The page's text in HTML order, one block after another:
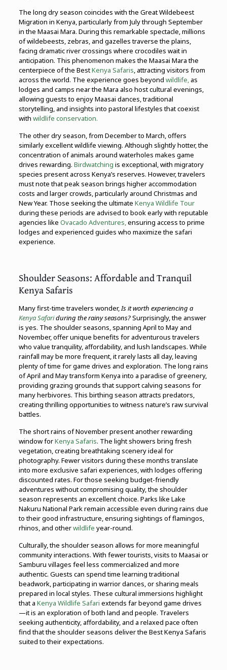
The long dry season coincides with the Great Wildebeest
Migration in Kenya, particularly from July through September
in the Maasai Mara. During this remarkable spectacle, millions
of wildebeests, zebras, and gazelles traverse the plains,
facing dramatic river crossings where crocodiles wait in
anticipation. This phenomenon makes the Maasai Mara the
centerpiece of the BestKenya Safaris, attracting visitors from
across the world. The experience goes beyond wildlife,as
lodges and camps near the Mara also host cultural evenings,
allowing guests to enjoy Maasai dances, traditional
storytelling, and insights into pastoral lifestyles that coexist
with wildlife conservation.
The other dry season, from December to March, offers
similarly excellent wildlife viewing. Although slightly hotter, the
concentration of animals around waterholes makes game
drives rewarding. Birdwatching is exceptional, with migratory
species present across Kenya’s reserves. However, travelers
must note that peak season brings higher accommodation
costs and larger crowds, particularly around Christmas and
New Year. Those seeking the ultimate Kenya Wildlife Tour
during these periods are advised to book early with reputable
agencies like Ovacado Adventures,ensuring access to prime
lodges and experienced guides who maximize the safari
experience.
Shoulder Seasons: Affordable and Tranquil
Kenya Safaris
Many first-time travelers wonder,Is it worth experiencing a
Kenya Safariduring the rainy seasons?Surprisingly, the answer
is yes. The shoulder seasons, spanning April to May and
November, offer unique benefits for adventurous travelers
who value tranquility, affordability, and lush landscapes. While
rainfall may be more frequent, it rarely lasts all day, leaving
plenty of time for game drives and exploration. The long rains
of April and May transform Kenya into a paradise of greenery,
providing grazing grounds that support calving seasons for
many herbivores. This birthing season attracts predators,
creating thrilling opportunities to witness nature’s raw survival
battles.
The short rains of November present another rewarding
window forKenya Safaris. The light showers bring fresh
vegetation, creating breathtaking scenery ideal for
photography. Fewer visitors during these months translate
into more exclusive safari experiences, with lodges offering
discounted rates. For those seeking budget-friendly
adventures without compromising quality, the shoulder
season represents an excellent choice. Parks like Lake
Nakuru National Park remain accessible even during rains due
to their good infrastructure, ensuring sightings of flamingos,
rhinos, and otherwildlife year-round.
Culturally, the shoulder season allows for more meaningful
community interactions. With fewer tourists, visits to Maasai or
Samburu villages feel less commercialized and more
authentic. Guests can spend time learning traditional
beadwork, participating in warrior dances, or sharing meals
prepared in local styles. These cultural immersions highlight
that a Kenya Wildlife Safari extends far beyond game drives
—it is an exploration of both land and people. Travelers
seeking authenticity, affordability, and a relaxed pace often
find that the shoulder seasons deliver the Best Kenya Safaris
suited to their expectations.